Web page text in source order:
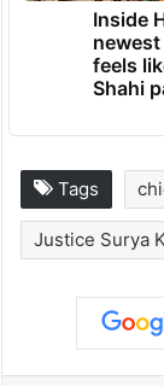
Inside
feels
Shahi
Tags
Justice Surya